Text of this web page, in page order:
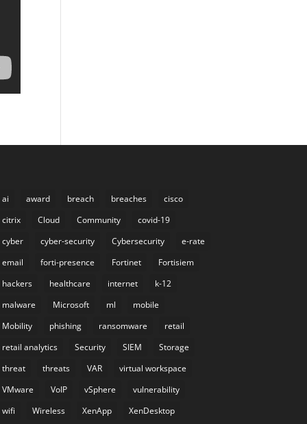
ai award breach breaches
cisco
citrix
Cloud Community
covid-19
cyber
cyber-security Cybersecurity
e-rate
email
forti-presence Fortinet
Fortisiem
hackers
healthcare internet
k-12
malware
Microsoft ml
mobile
Mobility
phishing ransomware
retail
retail analytics
Security SIEM
Storage
threat
threats VAR
virtual workspace
VMware
VoIP vSphere
vulnerability
wifi
Wireless XenApp XenDesktop